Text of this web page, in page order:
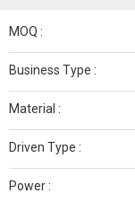
MOQ :
Business Type :
Material :
Driven Type :
Power :